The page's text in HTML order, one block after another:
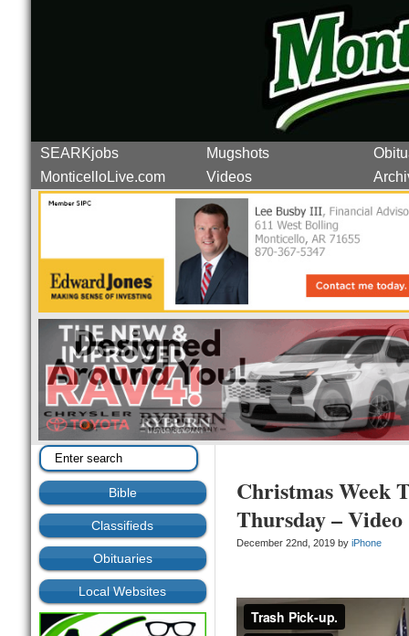
SEARKjobs Mugshots
MonticelloLive.com
Videos
Bible
Classifieds
Obituaries
Local Websites
Christmas Week
Thursday – Video
December 22nd, 2019 by iPhone